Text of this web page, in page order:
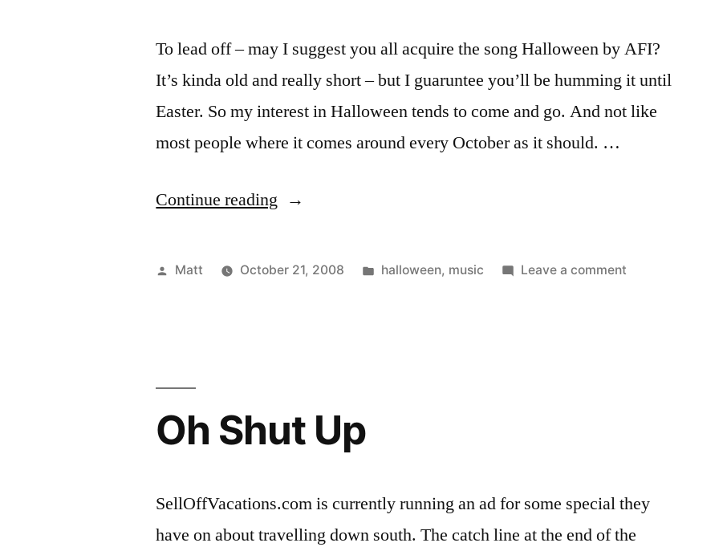
To lead off – may I suggest you all acquire the song Halloween by AFI?
It’s kinda old and really short – but I guaruntee you’ll be humming it until
Easter. So my interest in Halloween tends to come and go. And not like
most people where it comes around every October as it should. …
Continue reading “It’s
Posted
Matt October 21, 2008
Posted
halloween, music Leave a commenton
Oh Shut Up
SellOffVacations.com is currently running an ad for some special they
have on about travelling down south. The catch line at the end of the